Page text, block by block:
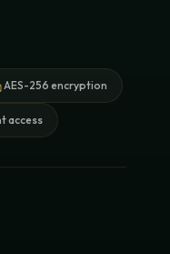
AES-256 encryption
access